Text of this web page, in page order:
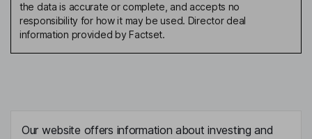
the data is accurate or complete, and accepts no
responsibility for how it may be used. Director deal
information provided by Factset.
Our website offers information about investing and